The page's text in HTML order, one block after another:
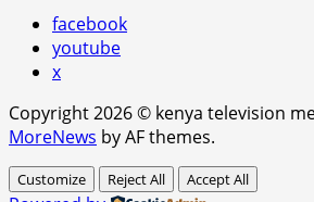
facebook
youtube
x
Copyright 2026 © kenya television
MoreNews by AF themes.
Customize Reject All Accept All